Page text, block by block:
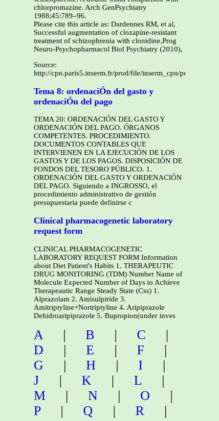
chlorpromazine. Arch GenPsychiatry
1988;45:789–96.
Please cite this article as: Dardennes RM, et al,
Successful augmentation of clozapine-resistant
treatment of schizophrenia with clonidine,Prog
Neuro-Psychopharmacol Biol Psychiatry (2010),
Source:
http://cpn.paris5.inserm.fr/prod/file/inserm_cpn/pdf/
Tema 8: ordenaciÓn del gasto y
ordenaciÓn del pago
TEMA 20: ORDENACIÓN DEL GASTO Y
ORDENACIÓN DEL PAGO. ÓRGANOS
COMPETENTES. PROCEDIMIENTO.
DOCUMENTOS CONTABLES QUE
INTERVIENEN EN LA EJECUCIÓN DE LOS
GASTOS Y DE LOS PAGOS. DISPOSICIÓN DE
FONDOS DEL TESORO PÚBLICO. 1.
ORDENACIÓN DEL GASTO Y ORDENACIÓN
DEL PAGO. Siguiendo a INGROSSO, el
procedimiento administrativo de gestión
presupuestaria puede definirse c
Clinical pharmacogenetic laboratory
request form
CLINICAL PHARMACOGENETIC
LABORATORY REQUEST FORM Information
about Diet Patient's Habits 1. THERAPEUTIC
DRUG MONITORING (TDM) Number Name of
Molecule Expected Number of Days to Achieve
Therapeautic Range Steady State (Css) 1.
Alprazolam 2. Amisulpiride 3.
Amitriptyline+Nortriptyline 4. Aripiprazole
Dehidroaripiprazole 5. Bupropion(under inves
A | B | C
|
D
| E | F
|
G
| H | I
|
J
| K | L
|
M
| N | O
|
P
| Q | R
|